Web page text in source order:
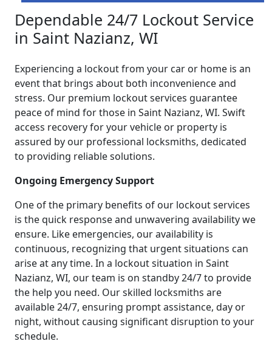
Dependable 24/7 Lockout Service
in Saint Nazianz, WI
Experiencing a lockout from your car or home is an
event that brings about both inconvenience and
stress. Our premium lockout services guarantee
peace of mind for those in Saint Nazianz, WI. Swift
access recovery for your vehicle or property is
assured by our professional locksmiths, dedicated
to providing reliable solutions.
Ongoing Emergency Support
One of the primary benefits of our lockout services
is the quick response and unwavering availability we
ensure. Like emergencies, our availability is
continuous, recognizing that urgent situations can
arise at any time. In a lockout situation in Saint
Nazianz, WI, our team is on standby 24/7 to provide
the help you need. Our skilled locksmiths are
available 24/7, ensuring prompt assistance, day or
night, without causing significant disruption to your
schedule.